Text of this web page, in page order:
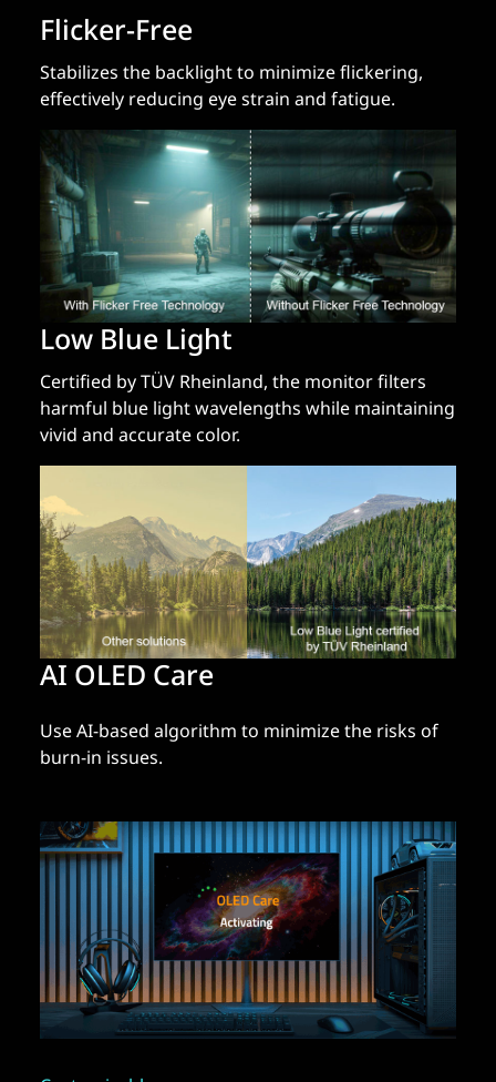
Flicker-Free
Stabilizes the backlight to minimize flickering,
effectively reducing eye strain and fatigue.
Low Blue Light
Certified by TÜV Rheinland, the monitor filters
harmful blue light wavelengths while maintaining
vivid and accurate color.
AI OLED Care
Use AI-based algorithm to minimize the risks of
burn-in issues.